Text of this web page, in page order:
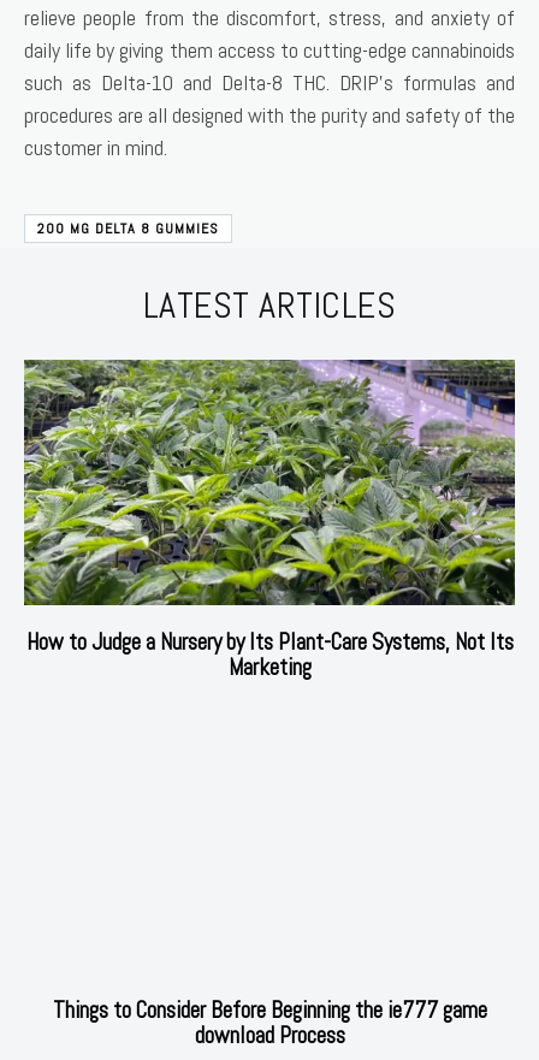
relieve people from the discomfort, stress, and anxiety of
daily life by giving them access to cutting-edge cannabinoids
such as Delta-10 and Delta-8 THC. DRIP’s formulas and
procedures are all designed with the purity and safety of the
customer in mind.
200 MG DELTA 8 GUMMIES
LATEST ARTICLES
How to Judge a Nursery by Its Plant-Care Systems, Not Its
Marketing
Things to Consider Before Beginning the ie777 game
download Process